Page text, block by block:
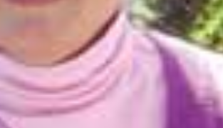
Mon, Aug 17@5:30pm Sponsored
Gahanna Area Arts -
Virtual
Gahanna, OH mi